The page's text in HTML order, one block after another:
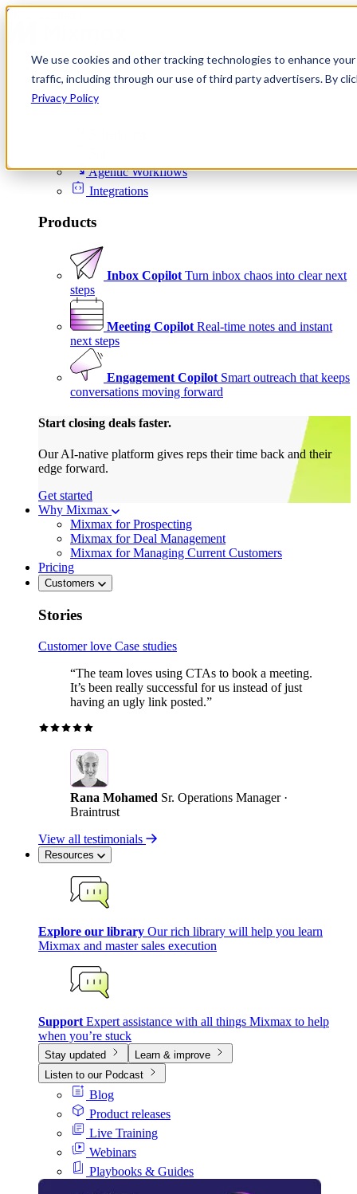
We use cookies and other tracking technologies to enhance
traffic, including through our use of third party advertisers. By
Privacy Policy
Skip to content
Product
Platform
Agentic Workflows
Integrations
Products
Inbox Copilot Turn inbox chaos into clear next
steps
Meeting Copilot Real-time notes and instant
next steps
Engagement Copilot Smart outreach that keeps
conversations moving forward
Start closing deals faster.
Our AI-native platform gives reps their time back and their
edge forward.
Get started
Why Mixmax
Mixmax for Prospecting
Mixmax for Deal Management
Mixmax for Managing Current Customers
Pricing
Customers
Stories
Customer love Case studies
“The team loves using CTAs to book a meeting.
It’s been really successful for us instead of just
having an ugly link posted.”
Rana Mohamed Sr. Operations Manager ·
Braintrust
View all testimonials
Resources
Explore our library Our rich library will help you learn
Mixmax and master sales execution
Support Expert assistance with all things Mixmax to help
when you’re stuck
Stay updated
Learn & improve
Listen to our Podcast
Blog
Product releases
Live Training
Webinars
Playbooks & Guides